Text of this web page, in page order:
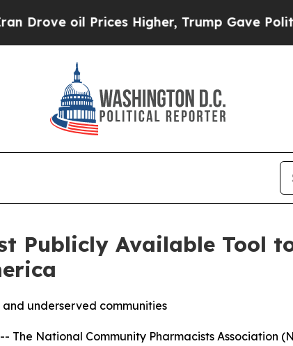
oil Prices Higher, Trump Gave Politically
Publicly Available Tool
underserved communities
The National Community Pharmacists Association